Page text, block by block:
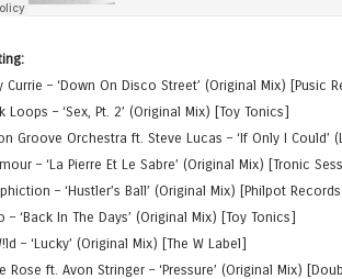
Currie – ‘Down On Disco Street’ (Original Mix) [Pusic
Loops – ‘Sex, Pt. 2’ (Original Mix) [Toy Tonics]
Groove Orchestra ft. Steve Lucas – ‘If Only I Could’
– ‘La Pierre Et Le Sabre’ (Original Mix) [Tronic
– ‘Hustler’s Ball’ (Original Mix) [Philpot
– ‘Back In The Days’ (Original Mix) [Toy Tonics]
– ‘Lucky’ (Original Mix) [The W Label]
Rose ft. Avon Stringer – ‘Pressure’ (Original Mix)